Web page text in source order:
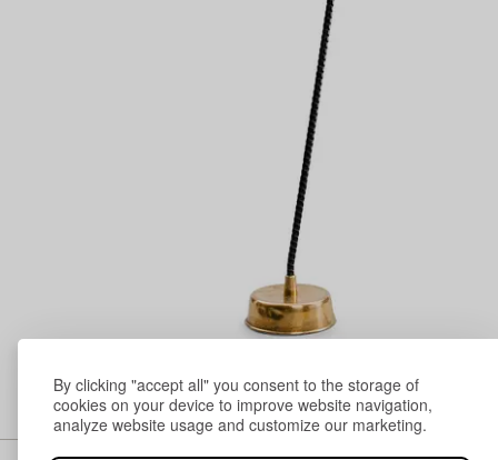
By clicking "accept all" you consent to the storage of
cookies on your device to improve website navigation,
analyze website usage and customize our marketing.